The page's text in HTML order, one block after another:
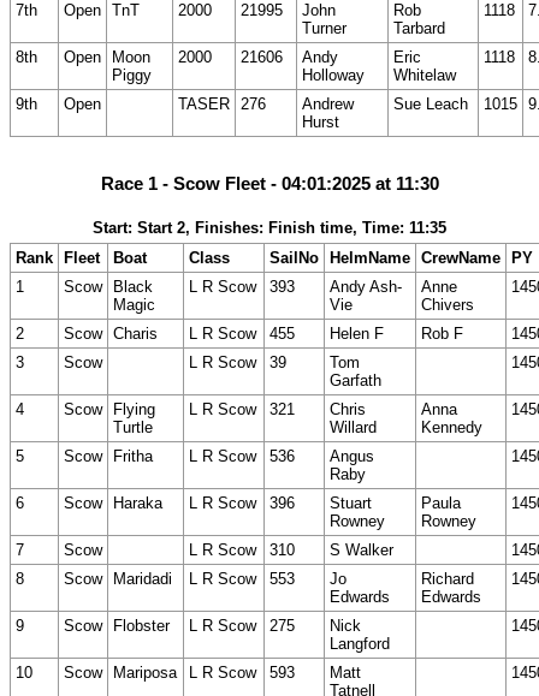
7th Open TnT 2000 21995
John
Turner
Rob
Tarbard
1118
8th Open
Moon
Piggy
2000 21606
Andy
Holloway
Eric
Whitelaw
1118
9th Open TASER 276
Andrew
Hurst
Sue Leach 1015
Race 1 - Scow Fleet - 04:01:2025 at 11:30
Start: Start 2, Finishes: Finish time, Time: 11:35
Rank
Fleet Boat Class SailNo HelmName CrewName
PY
1
Scow
Black
Magic
L R Scow 393
Andy Ash-
Vie
Anne
Chivers
2 Scow Charis L R Scow 455 Helen F Rob F
3
Scow L R Scow 39
Tom
Garfath
4 Scow
Flying
Turtle
L R Scow 321
Chris
Willard
Anna
Kennedy
5 Scow Fritha L R Scow 536
Angus
Raby
6 Scow Haraka L R Scow 396
Stuart
Rowney
Paula
Rowney
7 Scow L R Scow 310 S Walker
8
Scow Maridadi L R Scow 553
Jo
Edwards
Richard
Edwards
9 Scow Flobster L R Scow 275
Nick
Langford
10 Scow Mariposa L R Scow 593
Matt
Tatnell